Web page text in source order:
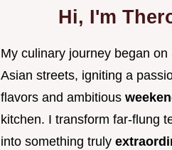
Hi, I'm
My culinary journey began on
Asian streets, igniting a
flavors and ambitious
kitchen. I transform far-flung
into something truly